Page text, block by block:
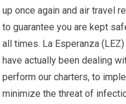
up once again and air travel
to guarantee you are kept
all times. La Esperanza
have actually been dealing
perform our charters, to
minimize the threat of